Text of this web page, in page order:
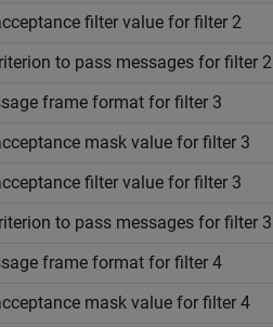
filter value for filter 2
to pass messages for filter 2
frame format for filter 3
mask value for filter 3
filter value for filter 3
to pass messages for filter 3
frame format for filter 4
mask value for filter 4